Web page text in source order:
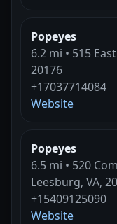
Popeyes
6.2 mi • 515
20176
+17037714084
Website
Popeyes
6.5 mi • 520
Leesburg, VA,
+15409125090
Website